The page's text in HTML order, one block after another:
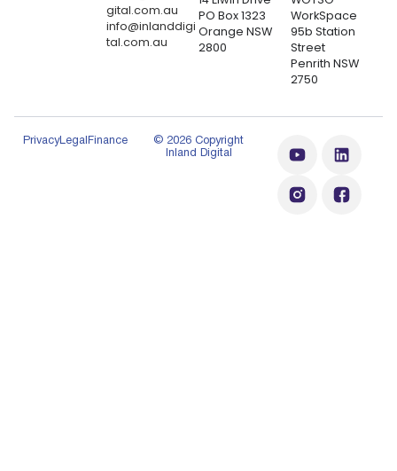
gital.com.au
info@inlanddigi
tal.com.au
PO Box 1323
Orange NSW
2800
WorkSpace
95b Station
Street
Penrith NSW
2750
PrivacyLegal Finance
© 2026 Copyright
Inland Digital